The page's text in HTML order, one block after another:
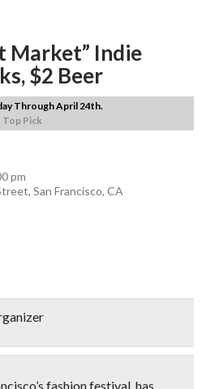
Market” Indie
$2 Beer
Through April 24th.
Top Pick
pm
San Francisco, CA
fashion festival, has